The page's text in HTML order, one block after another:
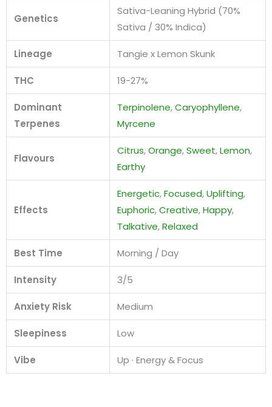
Genetics
Sativa-Leaning Hybrid (70%
Sativa / 30% Indica)
Lineage Tangie x Lemon Skunk
THC 19-27%
Dominant
Terpenes
Terpinolene,Caryophyllene,
Myrcene
Flavours
Citrus,Orange,Sweet,Lemon,
Earthy
Effects
Energetic,Focused,Uplifting,
Euphoric,Creative,Happy,
Talkative,Relaxed
Best Time Morning / Day
Intensity 3/5
Anxiety Risk Medium
Sleepiness Low
Vibe Up · Energy & Focus